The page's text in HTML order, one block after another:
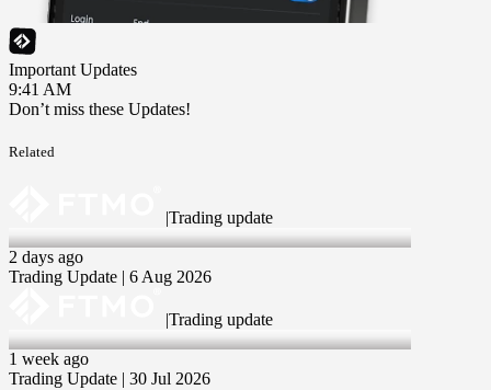
Important Updates
9:41 AM
Don’t miss these Updates!
Related
Trading update
6 Aug 2026
2 days ago
Trading Update | 6 Aug 2026
Trading update
30 Jul 2026
1 week ago
Trading Update | 30 Jul 2026